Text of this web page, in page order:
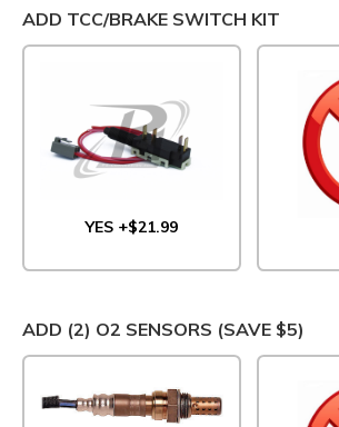
ADD TCC/BRAKE SWITCH KIT
YES +$21.99
ADD (2) O2 SENSORS (SAVE $5)